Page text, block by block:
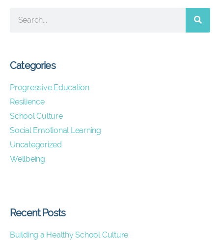
Categories
Progressive Education
Resilience
School Culture
Social Emotional Learning
Uncategorized
Wellbeing
Recent Posts
Building a Healthy School Culture